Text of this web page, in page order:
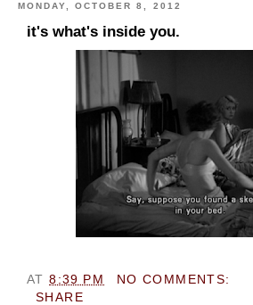
MONDAY, OCTOBER 8, 2012
it's what's inside you.
AT8:39 PM
NO COMMENTS:
SHARE